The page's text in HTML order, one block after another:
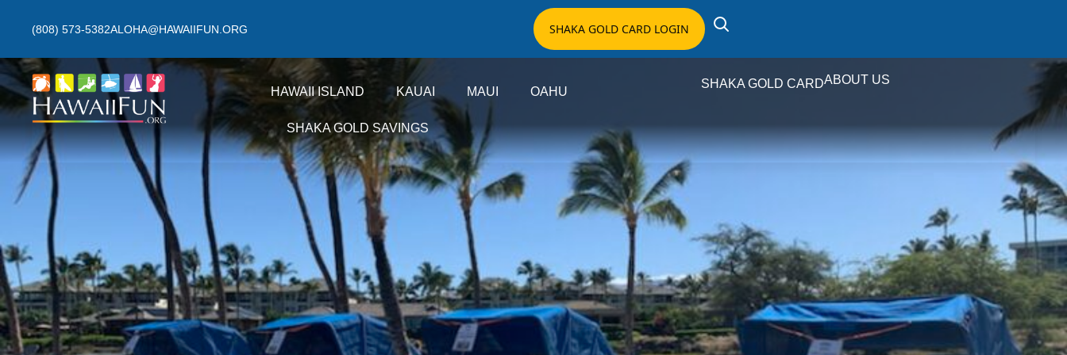
(808) 573-5382ALOHA@HAWAIIFUN.ORG SHAKA GOLD CARD LOGIN
HAWAII ISLAND KAUAI MAUI OAHU
SHAKA GOLD SAVINGS
SHAKA GOLD CARDABOUT US